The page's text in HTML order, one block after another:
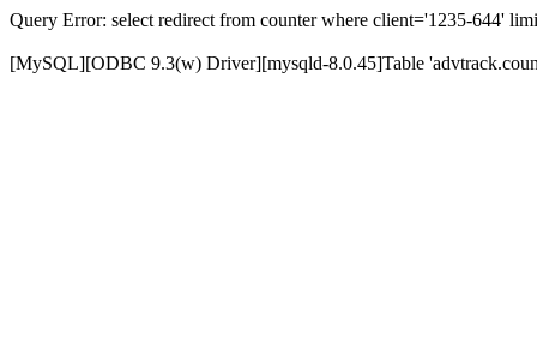
Query Error: select redirect from counter where client='1235-644'
[MySQL][ODBC 9.3(w) Driver][mysqld-8.0.45]Table